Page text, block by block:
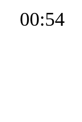
00:54